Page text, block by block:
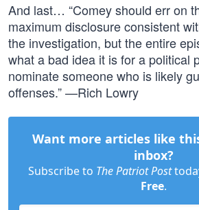
And last… “Comey should err on
maximum disclosure consistent
the investigation, but the entire
what a bad idea it is for a political
nominate someone who is likely
offenses.” —Rich Lowry
Want more articles like
inbox?
Subscribe to The Patriot Post
Free.